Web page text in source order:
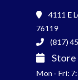
4111 E
76119
(817)
Store
Mon - Fri: